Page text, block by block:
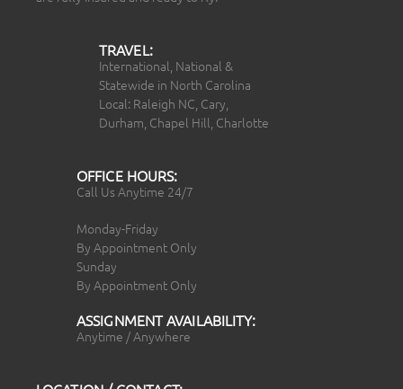
TRAVEL:
International, National &
Statewide in North Carolina
Local: Raleigh NC, Cary,
Durham, Chapel Hill, Charlotte
OFFICE HOURS:
Call Us Anytime 24/7
Monday-Friday
By Appointment Only
Sunday
By Appointment Only
ASSIGNMENT AVAILABILITY:
Anytime / Anywhere